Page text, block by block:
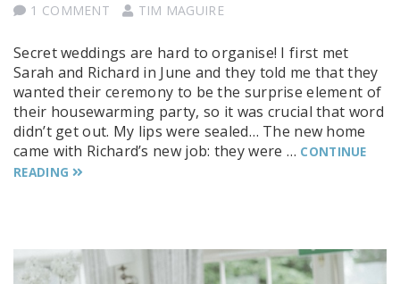
1 COMMENT
TIM MAGUIRE
Secret weddings are hard to organise! I first met
Sarah and Richard in June and they told me that they
wanted their ceremony to be the surprise element of
their housewarming party, so it was crucial that word
didn’t get out. My lips were sealed… The new home
came with Richard’s new job: they were … CONTINUE
READING